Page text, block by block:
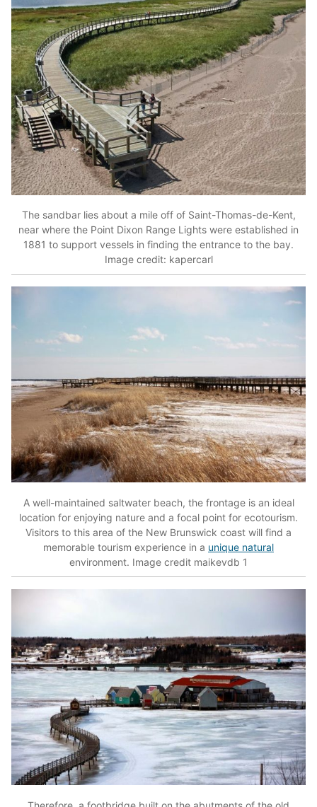
The sandbar lies about a mile off of Saint-Thomas-de-Kent,
near where the Point Dixon Range Lights were established in
1881 to support vessels in finding the entrance to the bay.
Image credit: kapercarl
A well-maintained saltwater beach, the frontage is an ideal
location for enjoying nature and a focal point for ecotourism.
Visitors to this area of the New Brunswick coast will find a
memorable tourism experience in a unique natural
environment. Image credit maikevdb 1